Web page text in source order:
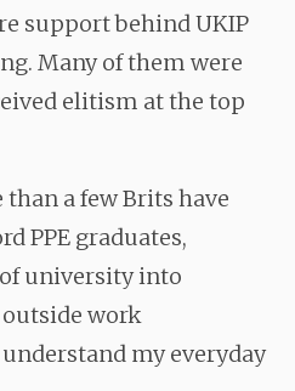
support behind UKIP
Many of them were
elitism at the top
a few Brits have
PPE graduates,
university into
work
my everyday